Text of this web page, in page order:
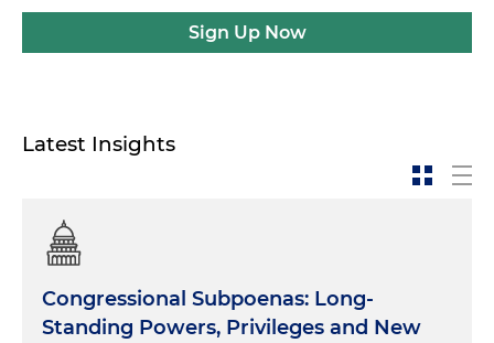
Sign Up Now
Latest Insights
Congressional Subpoenas: Long-
Standing Powers, Privileges and New